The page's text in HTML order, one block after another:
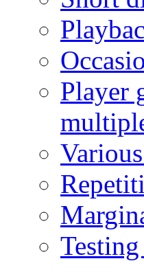
Player